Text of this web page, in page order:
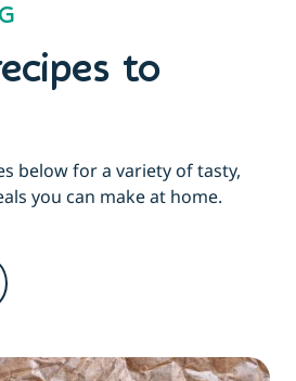
to
below for a variety of tasty,
you can make at home.